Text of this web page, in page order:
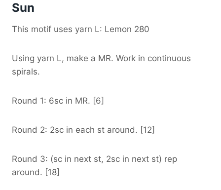
Sun
This motif uses yarn L: Lemon 280
Using yarn L, make a MR. Work in continuous
spirals.
Round 1: 6sc in MR. [6]
Round 2: 2sc in each st around. [12]
Round 3: (sc in next st, 2sc in next st) rep
around. [18]